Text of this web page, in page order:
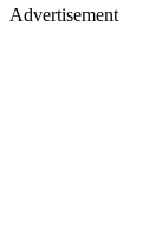
Advertisement